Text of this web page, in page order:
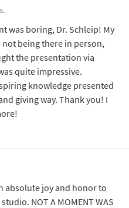
was boring, Dr. Schleip! My
being there in person,
the presentation via
quite impressive.
knowledge presented
giving way. Thank you! I
absolute joy and honor to
NOT A MOMENT WAS